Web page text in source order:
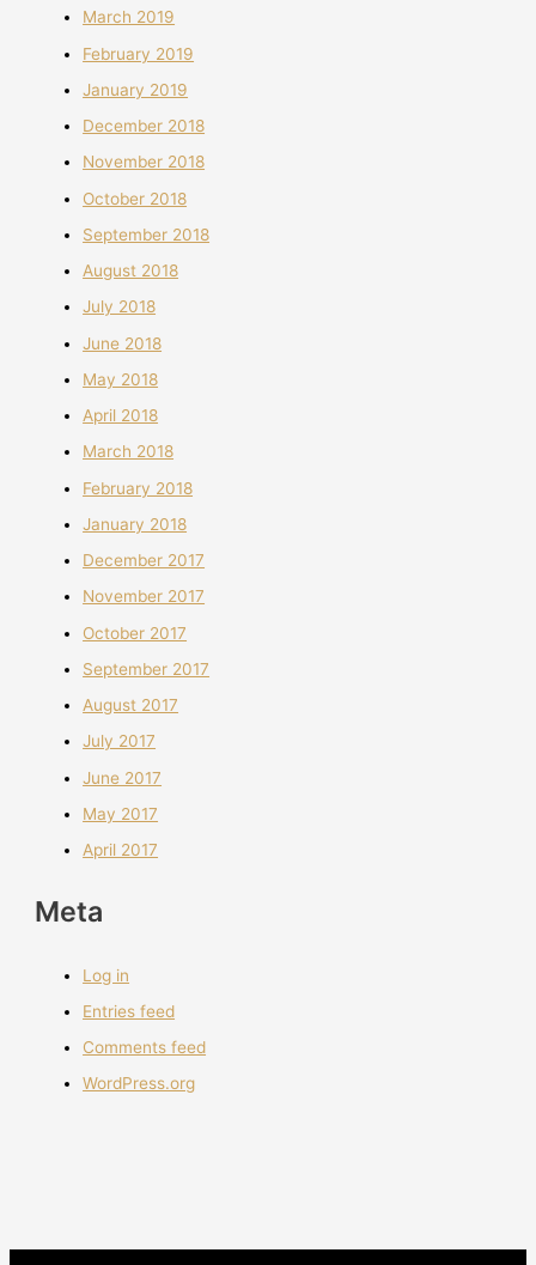
March 2019
February 2019
January 2019
December 2018
November 2018
October 2018
September 2018
August 2018
July 2018
June 2018
May 2018
April 2018
March 2018
February 2018
January 2018
December 2017
November 2017
October 2017
September 2017
August 2017
July 2017
June 2017
May 2017
April 2017
Meta
Log in
Entries feed
Comments feed
WordPress.org